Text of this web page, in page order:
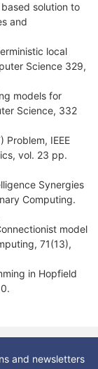
solution to
and
local
Science 329,
models for
Science, 332
Problem, IEEE
vol. 23 pp.
Synergies
Computing.
model
71(13),
in Hopfield
and newsletters